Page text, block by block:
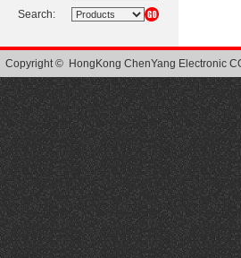
Search:
Copyright © HongKong ChenYang Electronic